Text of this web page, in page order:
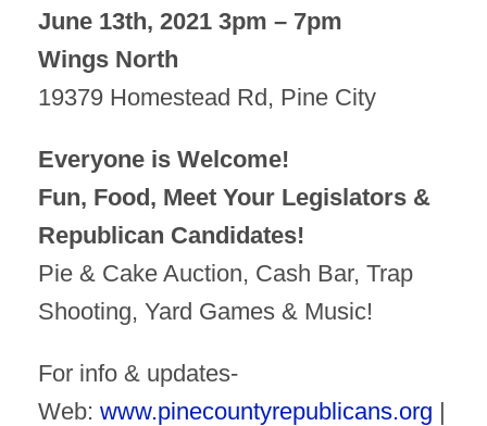
June 13th, 2021 3pm – 7pm
Wings North
19379 Homestead Rd, Pine City
Everyone is Welcome!
Fun, Food, Meet Your Legislators &
Republican Candidates!
Pie & Cake Auction, Cash Bar, Trap
Shooting, Yard Games & Music!
For info & updates-
Web: www.pinecountyrepublicans.org |